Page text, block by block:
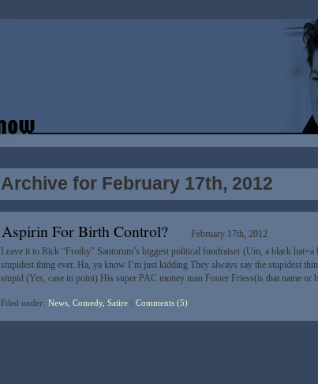
Archive for February 17th, 2012
Aspirin For Birth Control?
February 17th, 2012
Leave it to Rick “Frothy” Santorum’s biggest political fundraiser (Um, a black
stupidest thing ever. Ha, ya know I’m just kidding They always say the stupidest
stupid (Yes, case in point) His super PAC money man Foster Friess(is that name
Filed under: News, Comedy, Satire Comments (5)